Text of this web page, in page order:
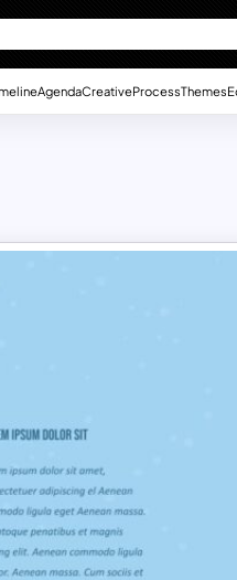
AgendaCreativeProcessThemes